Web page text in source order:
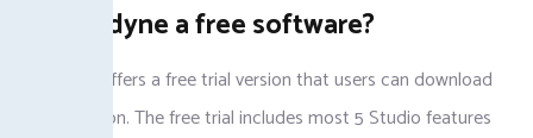
Is Melodyne a free software?
Melodyne offers a free trial version that users can download
for evaluation. The free trial includes most 5 Studio features